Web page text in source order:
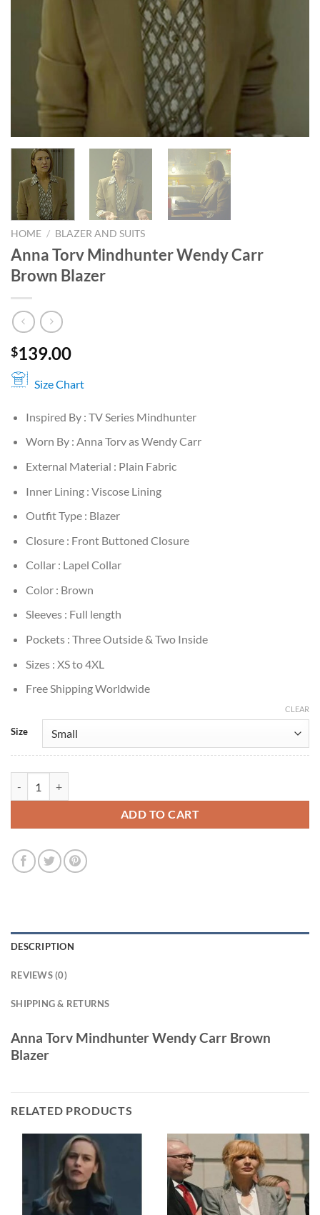
HOME / BLAZER AND SUITS
Anna Torv Mindhunter Wendy Carr
Brown Blazer
$139.00
Size Chart
Inspired By : TV Series Mindhunter
Worn By : Anna Torv as Wendy Carr
External Material : Plain Fabric
Inner Lining : Viscose Lining
Outfit Type : Blazer
Closure : Front Buttoned Closure
Collar : Lapel Collar
Color : Brown
Sleeves : Full length
Pockets : Three Outside & Two Inside
Sizes : XS to 4XL
Free Shipping Worldwide
Size
CLEAR
ADD TO CART
DESCRIPTION
REVIEWS (0)
SHIPPING & RETURNS
Anna Torv Mindhunter Wendy Carr Brown
Blazer
RELATED PRODUCTS